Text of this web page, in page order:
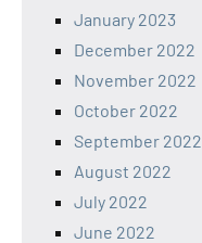
January 2023
December 2022
November 2022
October 2022
September 2022
August 2022
July 2022
June 2022